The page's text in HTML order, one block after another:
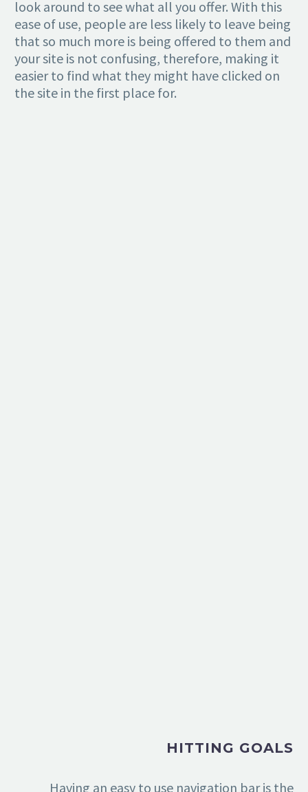
look around to see what all you offer. With this
ease of use, people are less likely to leave being
that so much more is being offered to them and
your site is not confusing, therefore, making it
easier to find what they might have clicked on
the site in the first place for.
HITTING GOALS
Having an easy to use navigation bar is the